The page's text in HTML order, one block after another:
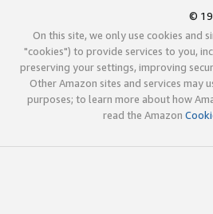
©
On this site, we only use cookies and
"cookies") to provide services to you,
preserving your settings, improving
Other Amazon sites and services may
purposes; to learn more about how
read the Amazon